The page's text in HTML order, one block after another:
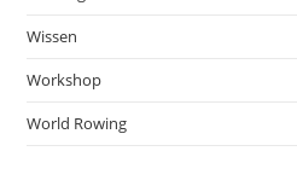
Wissen
Workshop
World Rowing